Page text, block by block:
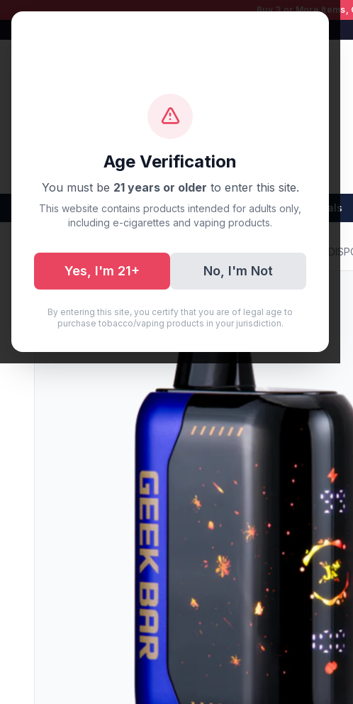
Age Verification
You must be 21 years or older to enter this site.
This website contains products intended for adults only,
including e-cigarettes and vaping products.
Yes, I'm 21+ No, I'm Not
By entering this site, you certify that you are of legal age to
purchase tobacco/vaping products in your jurisdiction.
Buy 3 or More Items,
Disposable Vapes Brands Flavors New Arrivals
Home / Disposable Vapes / Geek Bar / GEEK BAR PULSE X